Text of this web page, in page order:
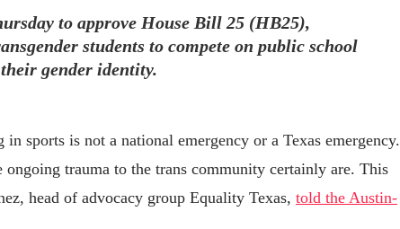
to approve House Bill 25 (HB25),
students to compete on public school
gender identity.
sports is not a national emergency or a Texas emergency.
ongoing trauma to the trans community certainly are. This
head of advocacy group Equality Texas, told the Austin-